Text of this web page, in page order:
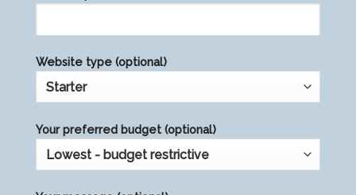
Website type (optional)
Your preferred budget (optional)